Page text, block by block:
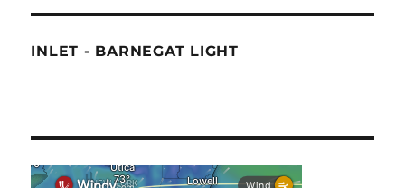
INLET - BARNEGAT LIGHT